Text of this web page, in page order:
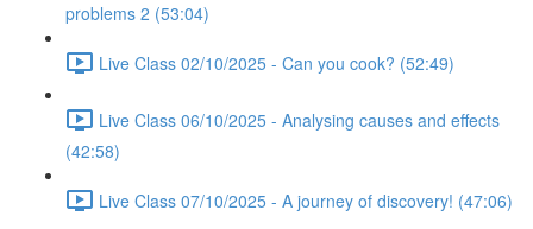
problems 2 (53:04)
Live Class 02/10/2025 - Can you cook? (52:49)
Live Class 06/10/2025 - Analysing causes and effects
(42:58)
Live Class 07/10/2025 - A journey of discovery! (47:06)